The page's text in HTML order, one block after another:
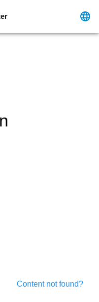
Content not found?